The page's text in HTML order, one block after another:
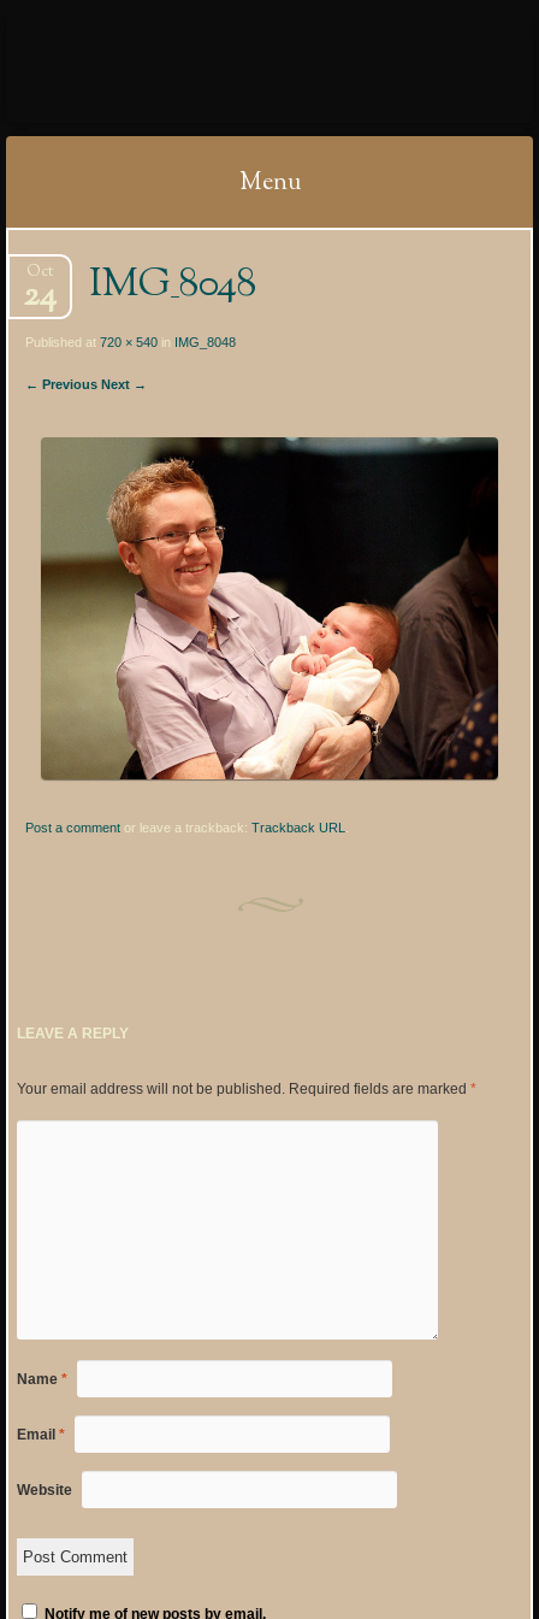
Menu
to
content
IMG_8048
Oct
24
Published at720 × 540 in IMG_8048
← Previous Next →
Post a comment or leave a trackback:Trackback URL
LEAVE A REPLY
Your email address will not be published.Required fields are marked *
Name *
Email *
Website
Notify me of new posts by email.